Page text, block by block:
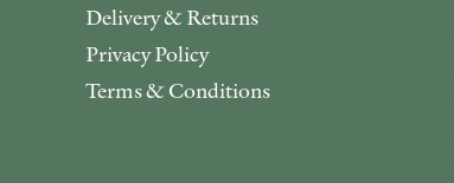
Delivery & Returns
Privacy Policy
Terms & Conditions